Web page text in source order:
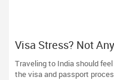
Visa Stress? Not
Plans with The
Traveling to India should
the visa and passport